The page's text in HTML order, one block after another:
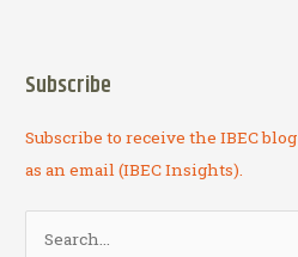
Subscribe
Subscribe to receive the IBEC blog
as an email (IBEC Insights).